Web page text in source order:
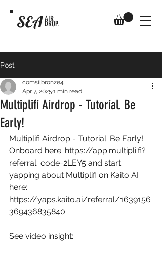
SEA AIR
DROP.
Post
Multiplifi Airdrop - Tutorial. Be
Early!
comsilbronze4
Apr 7, 2025 1 min read
Multiplifi Airdrop - Tutorial. Be Early!
Onboard here: https://app.multipli.fi?
referral_code=2LEY5 and start
yapping about Multiplifi on Kaito AI
here:
https://yaps.kaito.ai/referral/1639156
369436835840
See video insight: